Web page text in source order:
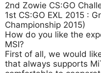
2nd Zowie CS:GO
1st CS:GO EXL 2015 :
Championship 2015)
How do you like the
MSI?
First of all, we would
that always supports